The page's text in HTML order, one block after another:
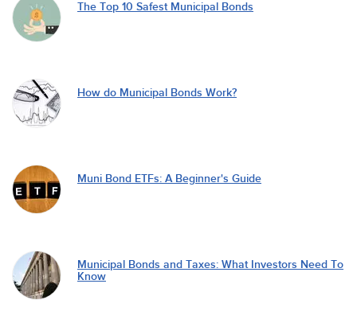
The Top 10 Safest Municipal Bonds
How do Municipal Bonds Work?
Muni Bond ETFs: A Beginner's Guide
Municipal Bonds and Taxes: What Investors Need To
Know